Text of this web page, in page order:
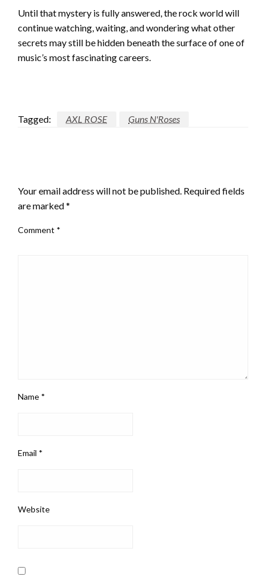
Until that mystery is fully answered, the rock world will
continue watching, waiting, and wondering what other
secrets may still be hidden beneath the surface of one of
music’s most fascinating careers.
Tagged: AXL ROSE Guns N'Roses
Your email address will not be published. Required fields
are marked*
Comment *
Name *
Email *
Website